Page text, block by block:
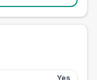
Yes